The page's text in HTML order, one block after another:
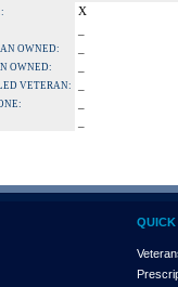
X
OWNED:
OWNED:
VETERAN: